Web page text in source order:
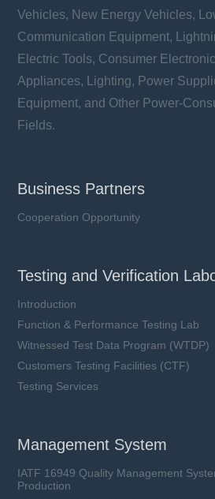
Vehicles, New Energy Vehicles,
Communication Equipment,
Electric Tools, Consumer
Appliances, Lighting, Power
Equipment, and Other Power-
Fields.
Business Partners
Cooperation Opportunity
Testing and Verification
Introduction
Function & Performance Testing Lab
Witnessed Test Data Program (WTDP)
Customers Testing Facilities (CTF)
Testing Services
Management System
IATF 16949 Quality Management
Production